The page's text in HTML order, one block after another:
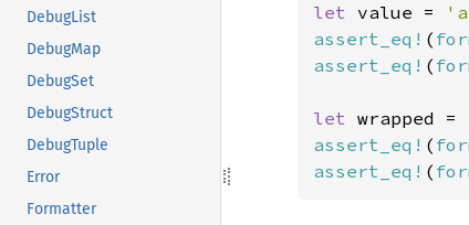
DebugList
DebugMap
DebugSet
DebugStruct
DebugTuple
Error
Formatter
let value =
assert_eq! (
assert_eq! (
let wrapped
assert_eq! (
assert_eq! (